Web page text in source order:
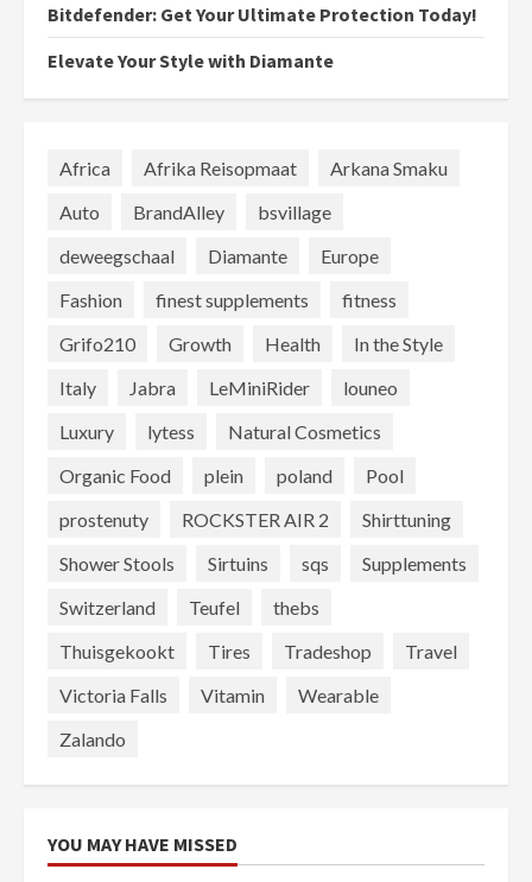
Bitdefender: Get Your Ultimate Protection Today!
Elevate Your Style with Diamante
Africa Afrika Reisopmaat
Arkana Smaku
Auto
BrandAlley
bsvillage
deweegschaal
Diamante
Europe
Fashion
finest supplements
fitness
Grifo210
Growth Health
In the Style
Italy
Jabra LeMiniRider
louneo
Luxury
lytess
Natural Cosmetics
Organic Food
plein poland
Pool
prostenuty
ROCKSTER AIR 2
Shirttuning
Shower Stools
Sirtuins sqs
Supplements
Switzerland
Teufel
thebs
Thuisgekookt
Tires Tradeshop
Travel
Victoria Falls
Vitamin
Wearable
Zalando
YOU MAY HAVE MISSED